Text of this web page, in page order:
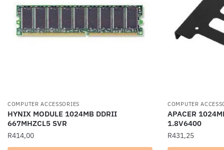
COMPUTER ACCESSORIES
HYNIX MODULE 1024MB DDRII
667MHZCL5 SVR
R414,00
COMPUTER
APACER
1.8V6400
R431,25